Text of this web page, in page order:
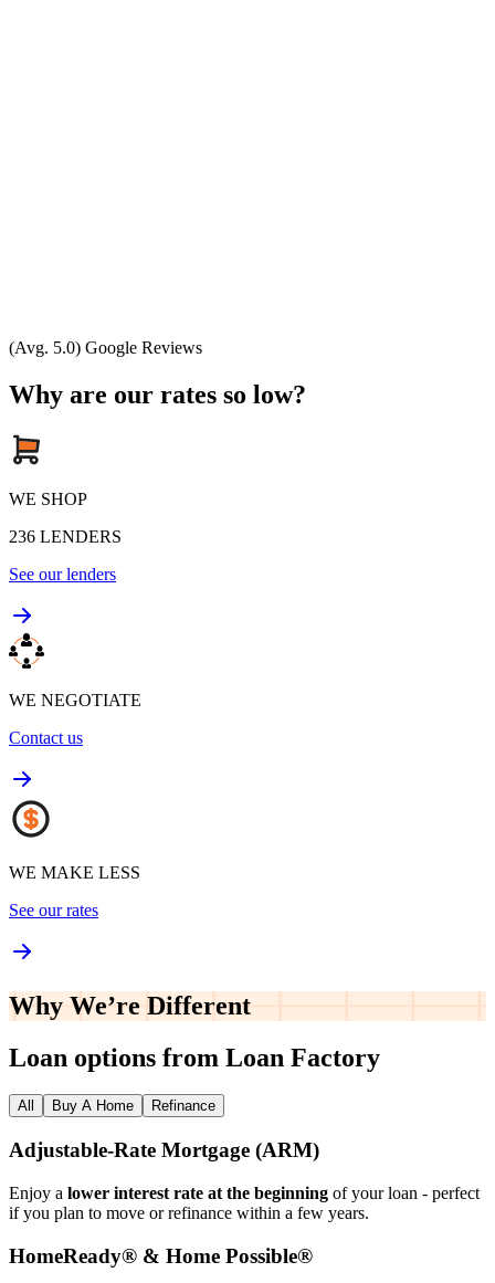
(Avg. 5.0) Google Reviews
Why are our rates so low?
WE SHOP
236 LENDERS
See our lenders
WE NEGOTIATE
Contact us
WE MAKE LESS
See our rates
Why We’re Different
Loan options from Loan Factory
All Buy A Home Refinance
Adjustable‑Rate Mortgage (ARM)
Enjoy a lower interest rate at the beginning of your loan - perfect
if you plan to move or refinance within a few years.
HomeReady® & Home Possible®